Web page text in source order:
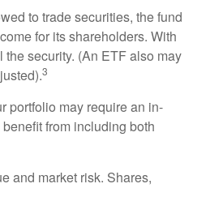
to trade securities, the fund
for its shareholders. With
security. (An ETF also may
3
portfolio may require an in-
from including both
and market risk. Shares,